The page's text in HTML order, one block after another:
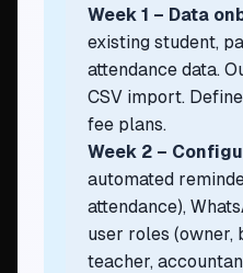
Week 1 – Data
existing student,
attendance data.
CSV import.
fee plans.
Week 2 –
automated
attendance),
user roles (owner,
teacher,